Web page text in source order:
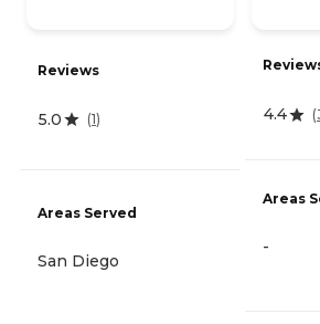
Reviews
5.0 (1)
Areas Served
San Diego
4.4 (
Areas
-